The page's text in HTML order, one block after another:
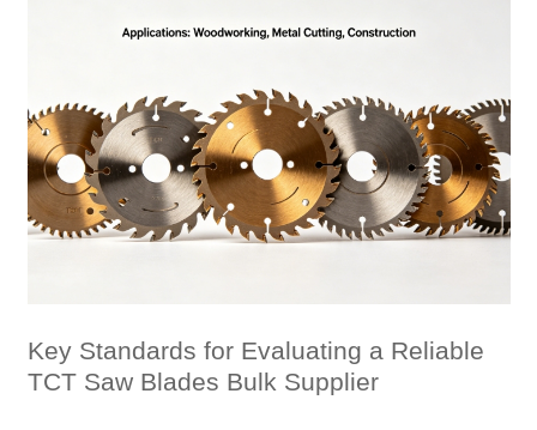
Key Standards for Evaluating a Reliable
TCT Saw Blades Bulk Supplier